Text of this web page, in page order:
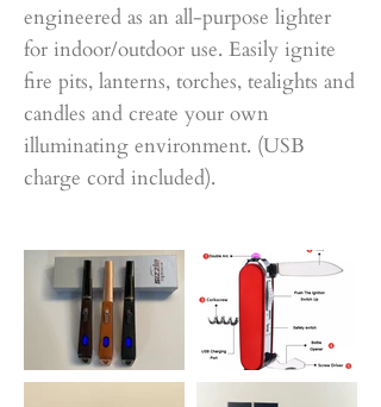
engineered as an all-purpose lighter
for indoor/outdoor use. Easily ignite
fire pits, lanterns, torches, tealights and
candles and create your own
illuminating environment. (USB
charge cord included).